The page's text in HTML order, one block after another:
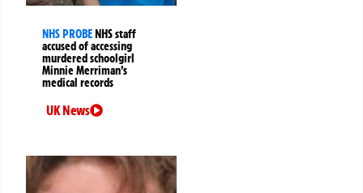
NHS PROBENHS staff
accused of accessing
murdered schoolgirl
Minnie Merriman’s
medical records
UK News